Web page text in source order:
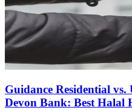
Guidance Residential
Devon Bank: Best Halal